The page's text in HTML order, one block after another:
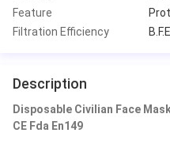
Feature
Filtration Efficiency
Description
Disposable Civilian Face
CE Fda En149